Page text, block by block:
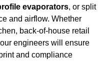
evaporators, or split
and airflow. Whether
back-of-house retail
engineers will ensure
and compliance